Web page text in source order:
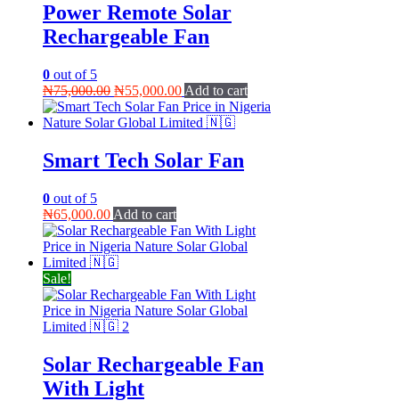
Power Remote Solar
Rechargeable Fan
0 out of 5
₦75,000.00 Original
price
was:
₦55,000.00Current
price
is:
Add to cart
Smart Tech Solar Fan
0 out of 5
₦65,000.00 Add to cart
Sale!
Solar Rechargeable Fan
With Light